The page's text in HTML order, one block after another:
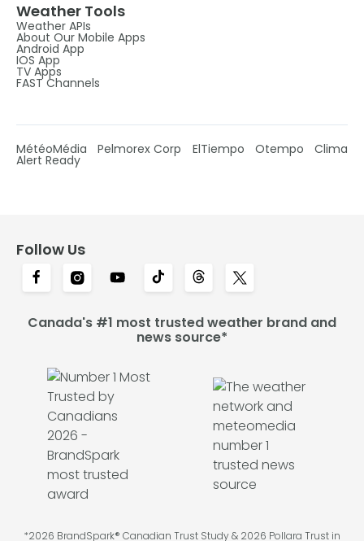
Weather Tools
Weather APIs
About Our Mobile Apps
Android App
IOS App
TV Apps
FAST Channels
MétéoMédia Pelmorex Corp ElTiempo Otempo Clima
Alert Ready
Follow Us
Canada's #1 most trusted weather brand and
news source*
*2026 BrandSpark® Canadian Trust Study & 2026 Pollara Trust in